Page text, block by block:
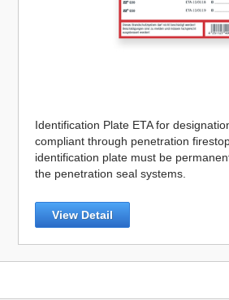
Identification Plate ETA for
compliant through penetration
identification plate must be
the penetration seal systems.
View Detail